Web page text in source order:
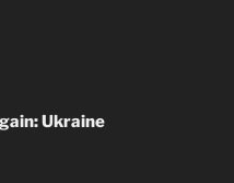
Ukraine